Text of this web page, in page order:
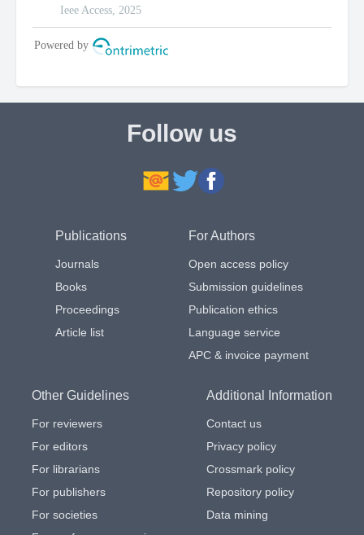
Follow us
Publications
Journals
Books
Proceedings
Article list
For Authors
Open access policy
Submission guidelines
Publication ethics
Language service
APC & invoice payment
Other Guidelines
For reviewers
For editors
For librarians
For publishers
For societies
Additional Information
Contact us
Privacy policy
Crossmark policy
Repository policy
Data mining